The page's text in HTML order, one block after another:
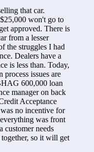
that car.
won't go to
approved. There is
from a lesser
the struggles I had
Dealers have a
is less than. Today,
process issues are
600,000 loan
manager on back
Acceptance
no incentive for
was front
customer needs
so it will get